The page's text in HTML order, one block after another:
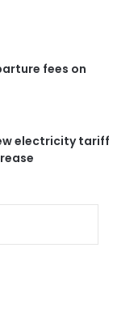
fees on
electricity tariff